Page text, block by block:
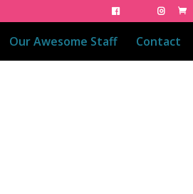
Our Awesome Staff Contact